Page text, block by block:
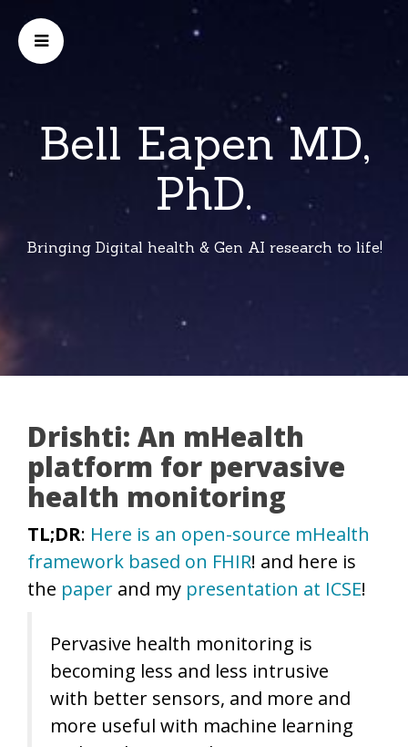
Bell Eapen MD,
PhD.
Bringing Digital health & Gen AI research to life!
Drishti: An mHealth
platform for pervasive
health monitoring
TL;DR: Here is an open-source mHealth
framework based on FHIR! and here is
the paper and my presentation at ICSE!
Pervasive health monitoring is
becoming less and less intrusive
with better sensors, and more and
more useful with machine learning